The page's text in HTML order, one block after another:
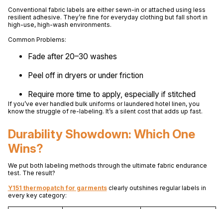
Conventional fabric labels are either sewn-in or attached using less
resilient adhesive. They’re fine for everyday clothing but fall short in
high-use, high-wash environments.
Common Problems:
Fade after 20–30 washes
Peel off in dryers or under friction
Require more time to apply, especially if stitched
If you’ve ever handled bulk uniforms or laundered hotel linen, you
know the struggle of re-labeling. It’s a silent cost that adds up fast.
Durability Showdown: Which One
Wins?
We put both labeling methods through the ultimate fabric endurance
test. The result?
Y151 thermopatch for garmentsclearly outshines regular labels in
every key category: